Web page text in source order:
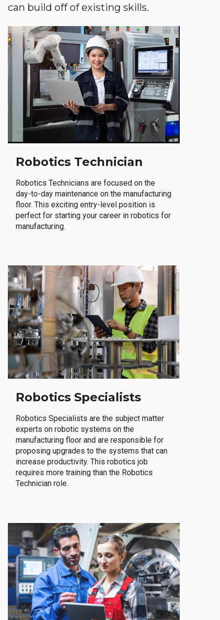
can build off of existing skills.
Robotics Technician
Robotics Technicians are focused on the
day-to-day maintenance on the manufacturing
floor. This exciting entry-level position is
perfect for starting your career in robotics for
manufacturing.
Robotics Specialists
Robotics Specialists are the subject matter
experts on robotic systems on the
manufacturing floor and are responsible for
proposing upgrades to the systems that can
increase productivity. This robotics job
requires more training than the Robotics
Technician role.